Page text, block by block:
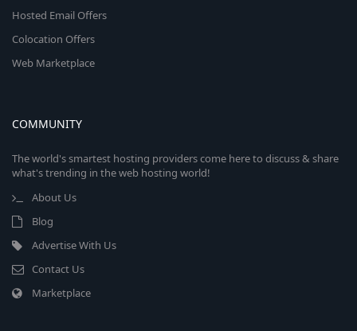
Hosted Email Offers
Colocation Offers
Web Marketplace
COMMUNITY
The world's smartest hosting providers come here to discuss & share
what's trending in the web hosting world!
About Us
Blog
Advertise With Us
Contact Us
Marketplace